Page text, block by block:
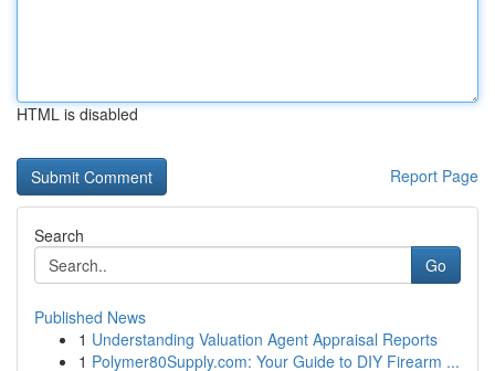
HTML is disabled
Report Page
Search
Go
Published News
1 Understanding Valuation Agent Appraisal Reports
1 Polymer80Supply.com: Your Guide to DIY Firearm ...